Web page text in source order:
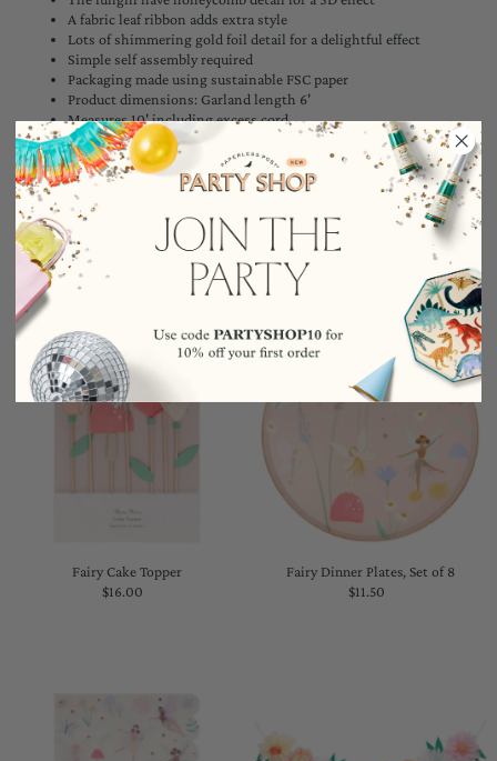
A fabric leaf ribbon adds extra style
Lots of shimmering gold foil detail for a delightful effect
Simple self assembly required
Packaging made using sustainable FSC paper
Product dimensions: Garland length 6'
Measures 10' including excess cord
YOU MAY ALSO LIKE
Fairy Cake Topper
Regular
$16.00
Fairy Dinner Plates, Set of 8
Regular
$11.50